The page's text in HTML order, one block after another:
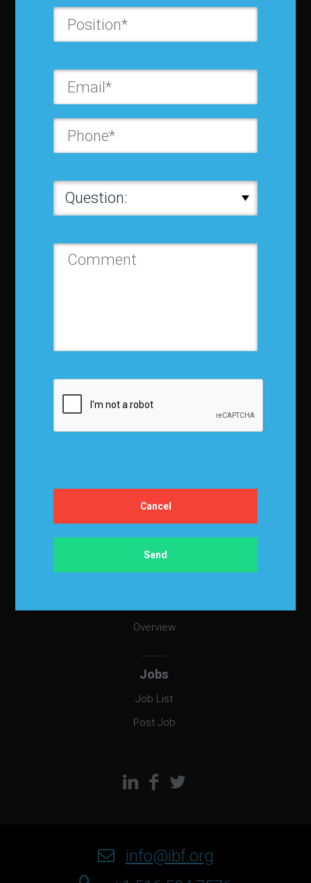
Terms and Conditions
Events & Education
Events
Exhibit at IBF
Certification
Recent Articles
Journal of Business Forecasting
In-House Training
Corp Advisory Services
Overview
Jobs
Job List
Post Job
info@ibf.org